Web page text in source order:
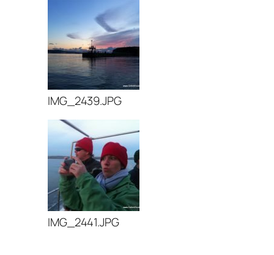
IMG_2439.JPG
IMG_2441.JPG